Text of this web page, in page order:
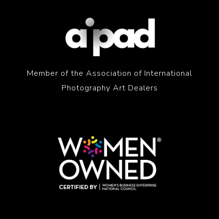
Member of the Association of International
Photography Art Dealers